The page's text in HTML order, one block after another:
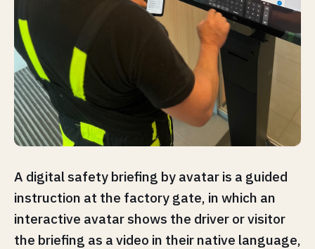
A digital safety briefing by avatar is a guided
instruction at the factory gate, in which an
interactive avatar shows the driver or visitor
the briefing as a video in their native language,